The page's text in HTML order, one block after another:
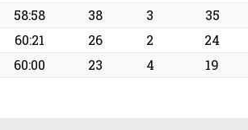
58:58 38 3 35
60:21 26 2 24
60:00 23 4 19